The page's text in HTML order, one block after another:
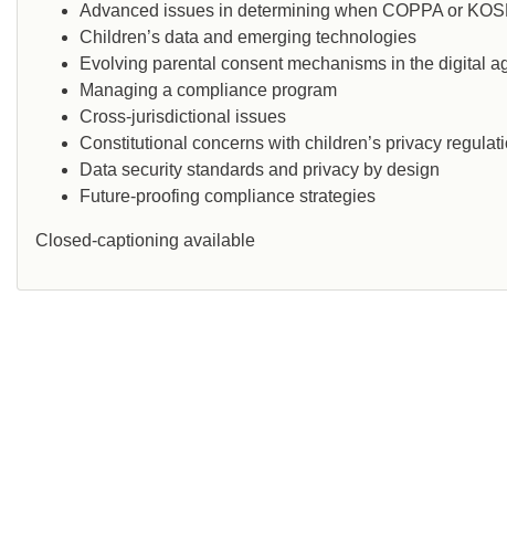
Advanced issues in determining when COPPA or
Children’s data and emerging technologies
Evolving parental consent mechanisms in the digital
Managing a compliance program
Cross-jurisdictional issues
Constitutional concerns with children’s privacy
Data security standards and privacy by design
Future-proofing compliance strategies
Closed-captioning available